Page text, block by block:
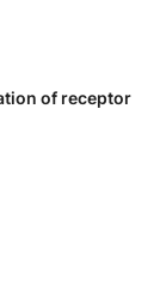
of receptor